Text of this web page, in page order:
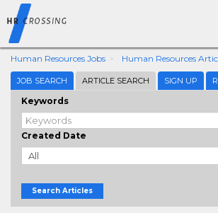
Human Resources Jobs Human Resources
JOB SEARCH ARTICLE SEARCH SIGN UP
Keywords
Created Date
Search Articles